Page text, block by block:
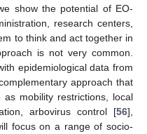
show the potential of EO-
research centers,
to think and act together in
is not very common.
epidemiological data from
approach that
mobility restrictions, local
arbovirus control [56],
focus on a range of socio-